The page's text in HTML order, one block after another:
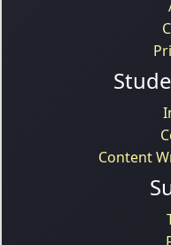
Content